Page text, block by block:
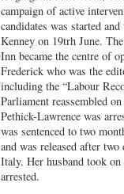
campaign of active
candidates was started
Kenney on 19trh June.
Inn became the centre of
Frederick who was the
including the “Labour
Parliament reassembled
Pethick-Lawrence was
was sentenced to two
and was released after
Italy. Her husband took
arrested.